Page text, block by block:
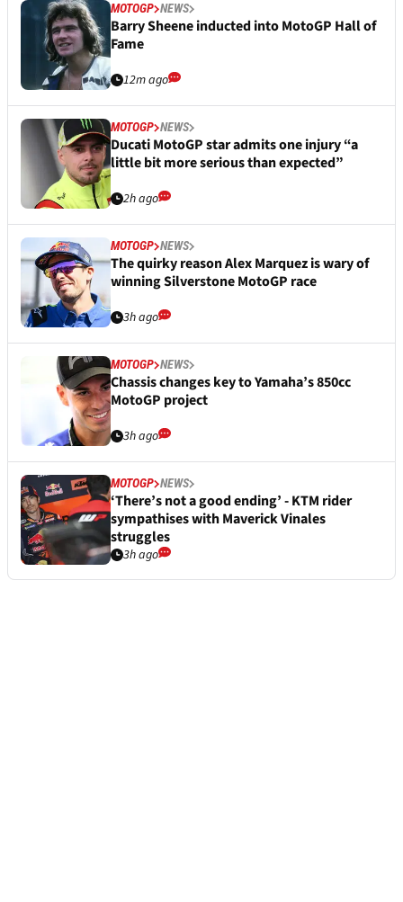
MOTOGP NEWS
Barry Sheene inducted into MotoGP Hall of
Fame
12m ago
MOTOGP NEWS
Ducati MotoGP star admits one injury “a
little bit more serious than expected”
2h ago
MOTOGP NEWS
The quirky reason Alex Marquez is wary of
winning Silverstone MotoGP race
3h ago
MOTOGP NEWS
Chassis changes key to Yamaha’s 850cc
MotoGP project
3h ago
MOTOGP NEWS
‘There’s not a good ending’ - KTM rider
sympathises with Maverick Vinales
struggles
3h ago